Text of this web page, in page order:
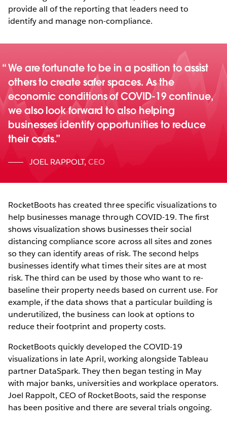
provide all of the reporting that leaders need to
identify and manage non-compliance.
We are fortunate to be in a position to assist
others to create safer spaces. As the
economic conditions of COVID-19 continue,
we also look forward to also helping
businesses identify opportunities to reduce
their costs.
JOEL RAPPOLT, CEO
RocketBoots has created three specific visualizations to
help businesses manage through COVID-19. The first
shows visualization shows businesses their social
distancing compliance score across all sites and zones
so they can identify areas of risk. The second helps
businesses identify what times their sites are at most
risk. The third can be used by those who want to re-
baseline their property needs based on current use. For
example, if the data shows that a particular building is
underutilized, the business can look at options to
reduce their footprint and property costs.
RocketBoots quickly developed the COVID-19
visualizations in late April, working alongside Tableau
partner DataSpark. They then began testing in May
with major banks, universities and workplace operators.
Joel Rappolt, CEO of RocketBoots, said the response
has been positive and there are several trials ongoing.